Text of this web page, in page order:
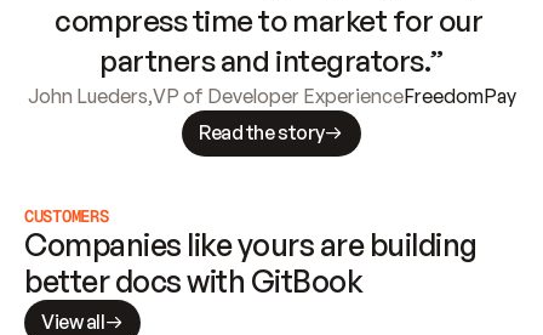
compress time to market for our
partners and integrators.”
John Lueders,VP of Developer ExperienceFreedomPay
Read the story
CUSTOMERS
Companies like yours are building
better docs with GitBook
View all